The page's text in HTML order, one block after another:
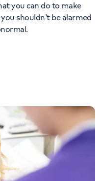
you can do to make
shouldn’t be alarmed